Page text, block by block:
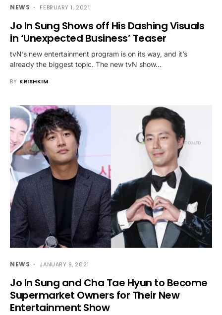
NEWS FEBRUARY 1, 2021
Jo In Sung Shows off His Dashing Visuals
in ‘Unexpected Business’ Teaser
tvN’s new entertainment program is on its way, and it’s
already the biggest topic. The new tvN show…
BY KRISHKIM
NEWS JANUARY 9, 2021
Jo In Sung and Cha Tae Hyun to Become
Supermarket Owners for Their New
Entertainment Show